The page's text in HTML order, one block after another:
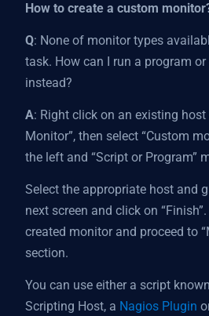
How to create a custom
Q: None of monitor types
task. How can I run a program
instead?
A: Right click on an existing host
Monitor”, then select “Custom
the left and “Script or Program”
Select the appropriate host and
next screen and click on
created monitor and proceed to
section.
You can use either a script
Scripting Host, a Nagios Plugin